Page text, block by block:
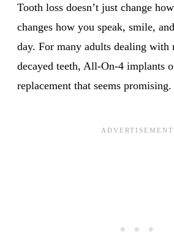
Tooth loss doesn’t just change
changes how you speak, smile,
day. For many adults dealing with
decayed teeth, All-On-4 implants
replacement that seems promising.